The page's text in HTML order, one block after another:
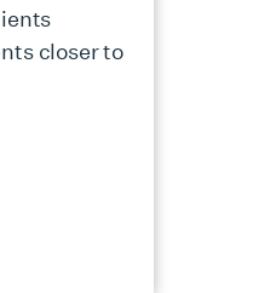
closer to